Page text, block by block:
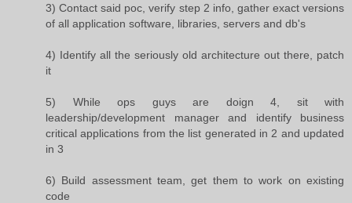
3) Contact said poc, verify step 2 info, gather exact versions
of all application software, libraries, servers and db's
4) Identify all the seriously old architecture out there, patch
it
5) While ops guys are doign 4, sit with
leadership/development manager and identify business
critical applications from the list generated in 2 and updated
in 3
6) Build assessment team, get them to work on existing
code